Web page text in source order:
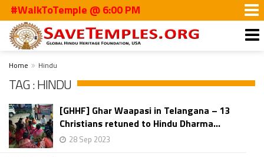
#WalkToTemple @ 6:00 PM
Home Hindu
TAG : HINDU
[GHHF] Ghar Waapasi in Telangana – 13
Christians retuned to Hindu Dharma...
28 Sep 2023